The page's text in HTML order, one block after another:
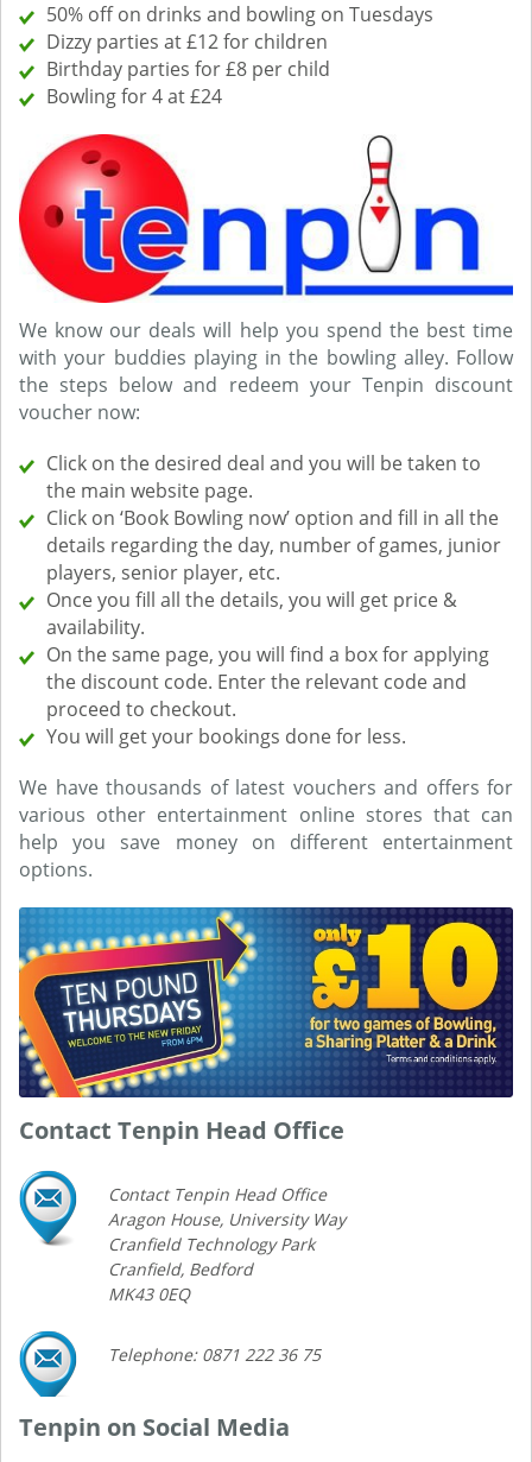
50% off on drinks and bowling on Tuesdays
Dizzy parties at £12 for children
Birthday parties for £8 per child
Bowling for 4 at £24
We know our deals will help you spend the best time
with your buddies playing in the bowling alley. Follow
the steps below and redeem your Tenpin discount
voucher now:
Click on the desired deal and you will be taken to
the main website page.
Click on ‘Book Bowling now’ option and fill in all the
details regarding the day, number of games, junior
players, senior player, etc.
Once you fill all the details, you will get price &
availability.
On the same page, you will find a box for applying
the discount code. Enter the relevant code and
proceed to checkout.
You will get your bookings done for less.
We have thousands of latest vouchers and offers for
various other entertainment online stores that can
help you save money on different entertainment
options.
Contact Tenpin Head Office
Contact Tenpin Head Office
Aragon House, University Way
Cranfield Technology Park
Cranfield, Bedford
MK43 0EQ
Telephone: 0871 222 36 75
Tenpin on Social Media